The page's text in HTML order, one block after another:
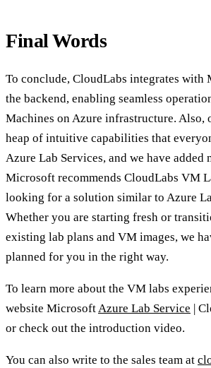
Final Words
To conclude, CloudLabs integrates with
the backend, enabling seamless
Machines on Azure infrastructure. Also,
heap of intuitive capabilities that
Azure Lab Services, and we have added
Microsoft recommends CloudLabs VM
looking for a solution similar to Azure
Whether you are starting fresh or
existing lab plans and VM images, we
planned for you in the right way.
To learn more about the VM labs
website MicrosoftAzure Lab Service |
or check out the introduction video.
You can also write to the sales team at